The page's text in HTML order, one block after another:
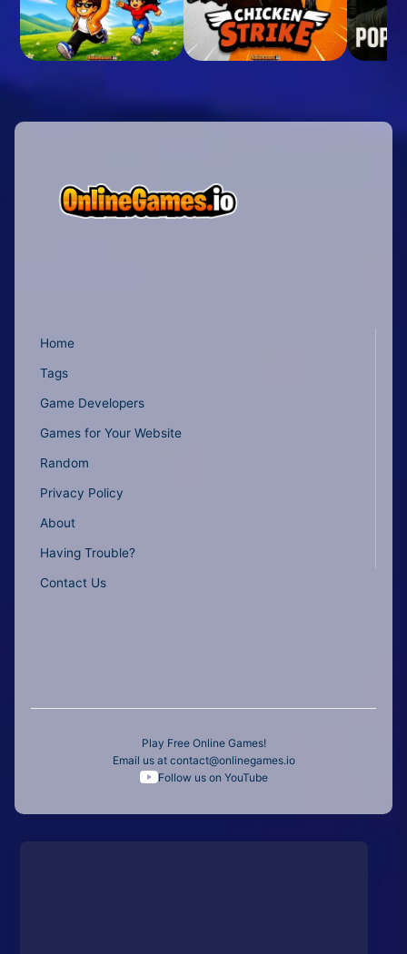
Home
Tags
Game Developers
Games for Your Website
Random
Privacy Policy
About
Having Trouble?
Contact Us
Play Free Online Games!
Email us at contact@onlinegames.io
Follow us on YouTube